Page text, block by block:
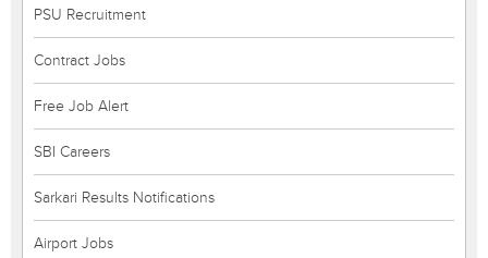
PSU Recruitment
Contract Jobs
Free Job Alert
SBI Careers
Sarkari Results Notifications
Airport Jobs